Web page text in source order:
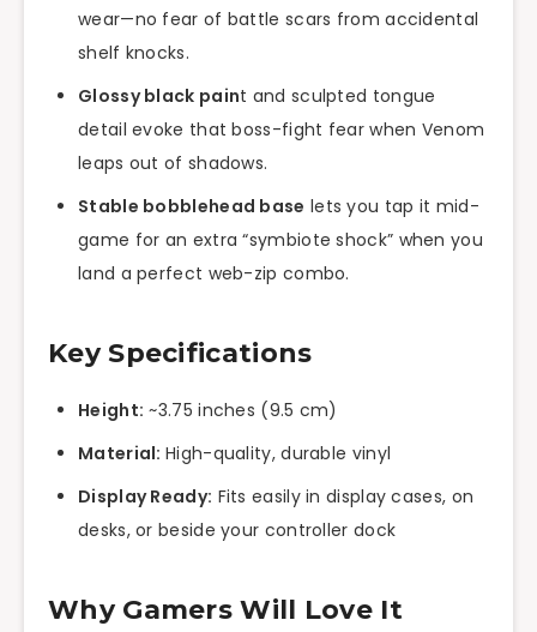
wear—no fear of battle scars from accidental
shelf knocks.
Glossy black paint and sculpted tongue
detail evoke that boss-fight fear when Venom
leaps out of shadows.
Stable bobblehead base lets you tap it mid-
game for an extra “symbiote shock” when you
land a perfect web-zip combo.
Key Specifications
Height: ~3.75 inches (9.5 cm)
Material: High-quality, durable vinyl
Display Ready: Fits easily in display cases, on
desks, or beside your controller dock
Why Gamers Will Love It